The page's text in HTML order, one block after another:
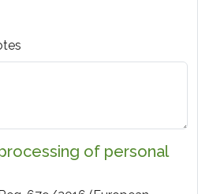
of personal